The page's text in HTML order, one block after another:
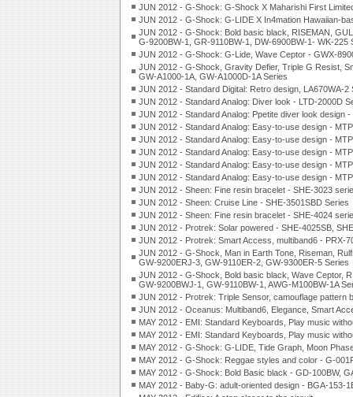
JUN 2012 - G-Shock: G-Shock X Maharishi First
JUN 2012 - G-Shock: G-LIDE X In4mation Hawaiian-
JUN 2012 - G-Shock: Bold basic black, RISEMAN,
G-9200BW-1, GR-9110BW-1, DW-6900BW-1- WK-225
JUN 2012 - G-Shock: G-Lide, Wave Ceptor - GWX-
JUN 2012 - G-Shock, Gravity Defier, Triple G Resist,
GW-A1000-1A, GW-A1000D-1A Series
JUN 2012 - Standard Digital: Retro design, LA670WA-2
JUN 2012 - Standard Analog: Diver look - LTD-2000D
JUN 2012 - Standard Analog: Ppetite diver look design
JUN 2012 - Standard Analog: Easy-to-use design -
JUN 2012 - Standard Analog: Easy-to-use design -
JUN 2012 - Standard Analog: Easy-to-use design -
JUN 2012 - Standard Analog: Easy-to-use design -
JUN 2012 - Standard Analog: Easy-to-use design -
JUN 2012 - Sheen: Fine resin bracelet - SHE-3023
JUN 2012 - Sheen: Cruise Line - SHE-3501SBD Series
JUN 2012 - Sheen: Fine resin bracelet - SHE-4024
JUN 2012 - Protrek: Solar powered - SHE-4025SB,
JUN 2012 - Protrek: Smart Access, multiband6 - PRX-
JUN 2012 - G-Shock, Man in Earth Tone, Riseman,
GW-9200ERJ-3, GW-9110ER-2, GW-9300ER-5 Series
JUN 2012 - G-Shock, Bold basic black, Wave Ceptor,
GW-9200BWJ-1, GW-9110BW-1, AWG-M100BW-1A
JUN 2012 - Protrek: Triple Sensor, camouflage pattern
JUN 2012 - Oceanus: Multiband6, Elegance, Smart
MAY 2012 - EMI: Standard Keyboards, Play music
MAY 2012 - EMI: Standard Keyboards, Play music
MAY 2012 - G-Shock: G-LIDE, Tide Graph, Moon
MAY 2012 - G-Shock: Reggae styles and color - G-
MAY 2012 - G-Shock: Bold Basic black - GD-100BW,
MAY 2012 - Baby-G: adult-oriented design - BGA-153-